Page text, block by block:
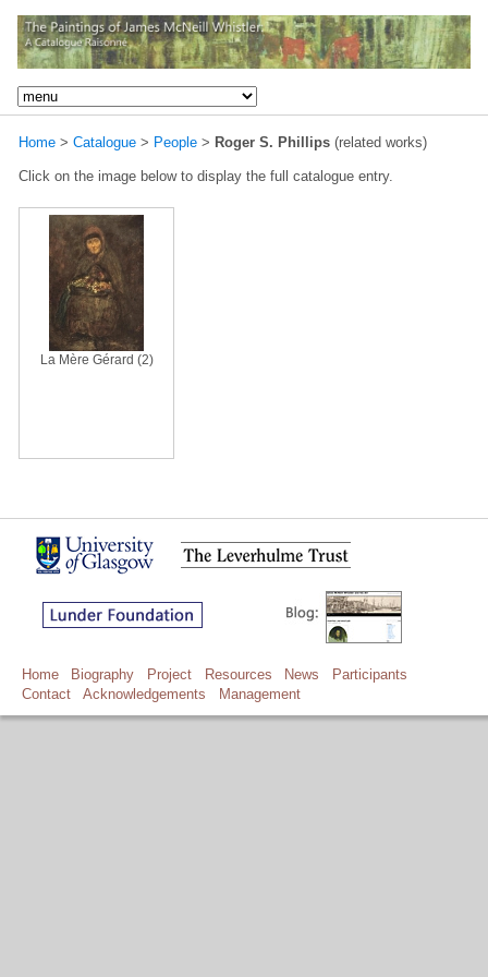
Home > Catalogue > People > Roger S. Phillips (related works)
Click on the image below to display the full catalogue entry.
La Mère Gérard (2)
Home Biography Project Resources News
Participants
Contact
Acknowledgements Management